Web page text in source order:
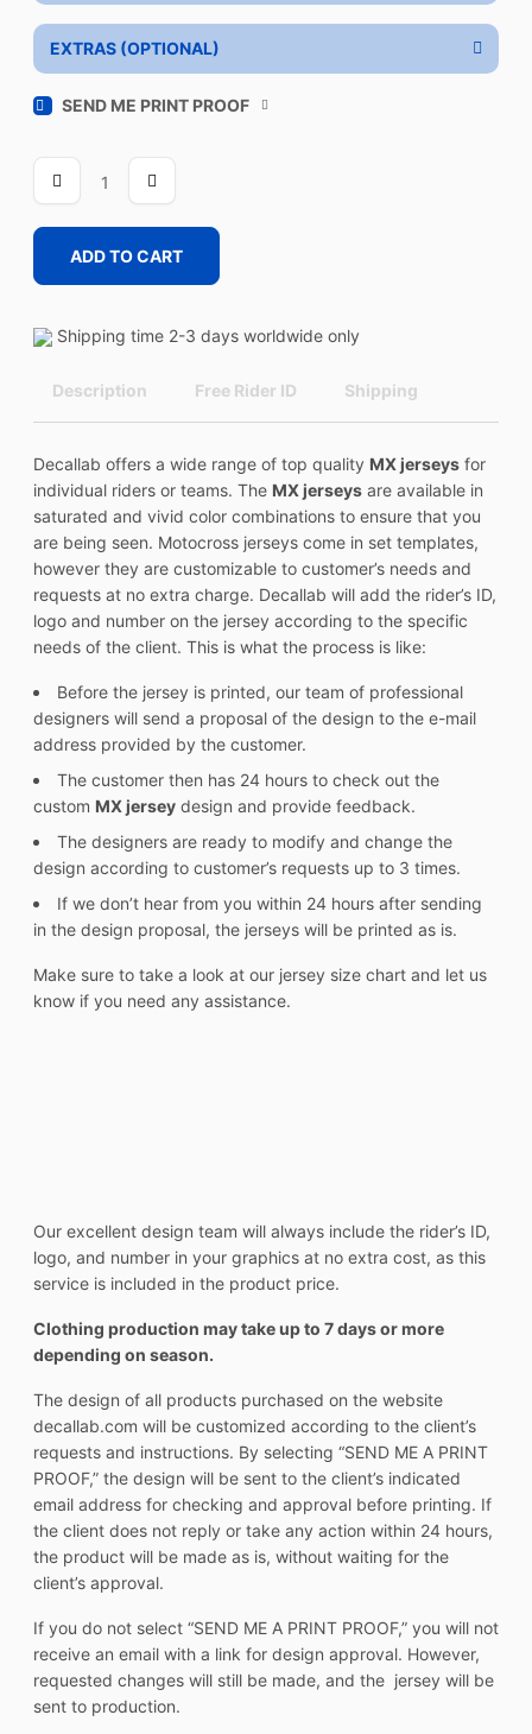
EXTRAS (OPTIONAL)
SEND ME PRINT PROOF
ADD TO CART
Shipping time 2-3 days worldwide only
Description Free Rider ID Shipping
Decallab offers a wide range of top quality MX jerseys for
individual riders or teams. The MX jerseys are available in
saturated and vivid color combinations to ensure that you
are being seen. Motocross jerseys come in set templates,
however they are customizable to customer’s needs and
requests at no extra charge. Decallab will add the rider’s ID,
logo and number on the jersey according to the specific
needs of the client. This is what the process is like:
Before the jersey is printed, our team of professional
designers will send a proposal of the design to the e-mail
address provided by the customer.
The customer then has 24 hours to check out the
custom MX jersey design and provide feedback.
The designers are ready to modify and change the
design according to customer’s requests up to 3 times.
If we don’t hear from you within 24 hours after sending
in the design proposal, the jerseys will be printed as is.
Make sure to take a look at our jersey size chart and let us
know if you need any assistance.
Our excellent design team will always include the rider’s ID,
logo, and number in your graphics at no extra cost, as this
service is included in the product price.
Clothing production may take up to 7 days or more
depending on season.
The design of all products purchased on the website
decallab.com will be customized according to the client’s
requests and instructions. By selecting “SEND ME A PRINT
PROOF,” the design will be sent to the client’s indicated
email address for checking and approval before printing. If
the client does not reply or take any action within 24 hours,
the product will be made as is, without waiting for the
client’s approval.
If you do not select “SEND ME A PRINT PROOF,” you will not
receive an email with a link for design approval. However,
requested changes will still be made, and the jersey will be
sent to production.